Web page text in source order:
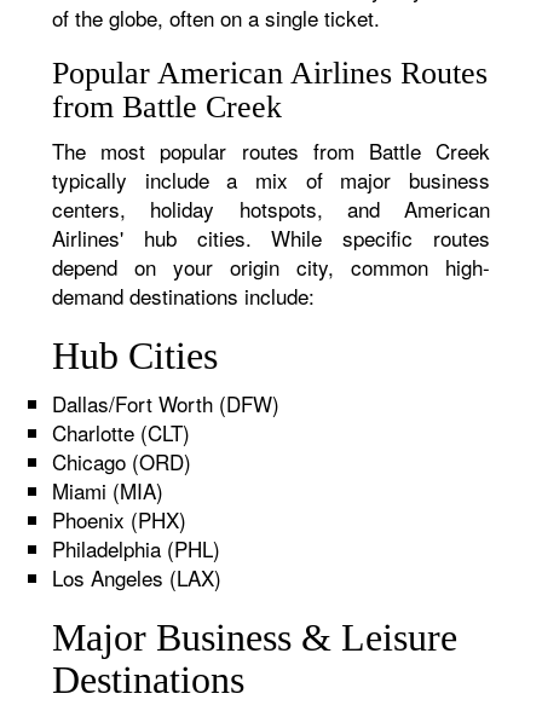
of the globe, often on a single ticket.
Popular American Airlines Routes
from Battle Creek
The most popular routes from Battle Creek
typically include a mix of major business
centers, holiday hotspots, and American
Airlines' hub cities. While specific routes
depend on your origin city, common high-
demand destinations include:
Hub Cities
Dallas/Fort Worth (DFW)
Charlotte (CLT)
Chicago (ORD)
Miami (MIA)
Phoenix (PHX)
Philadelphia (PHL)
Los Angeles (LAX)
Major Business & Leisure
Destinations